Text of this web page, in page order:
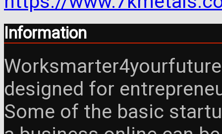
Information
designed for
Some of the basic